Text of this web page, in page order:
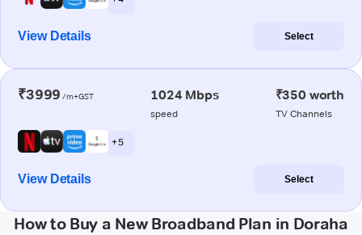
View Details Select
₹3999 /m+GST 1024 Mbps
speed
₹350 worth
TV Channels
+ 5
View Details Select
How to Buy a New Broadband Plan in Doraha